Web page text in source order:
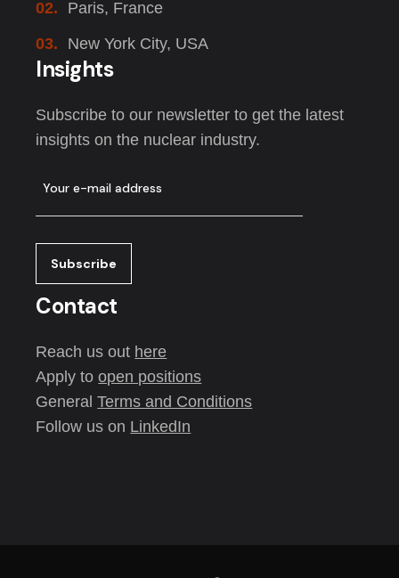
02.
Paris, France
03.
New York City, USA
Insights
Subscribe to our newsletter to get the latest
insights on the nuclear industry.
Contact
Reach us out here
Apply toopen positions
GeneralTerms and Conditions
Follow us on LinkedIn